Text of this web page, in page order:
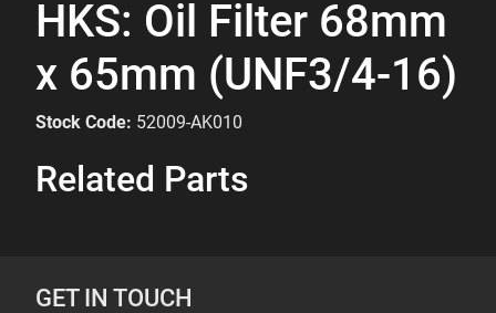
HKS: Oil Filter 68mm
x 65mm (UNF3/4-16)
Stock Code: 52009-AK010
Related Parts
GET IN TOUCH